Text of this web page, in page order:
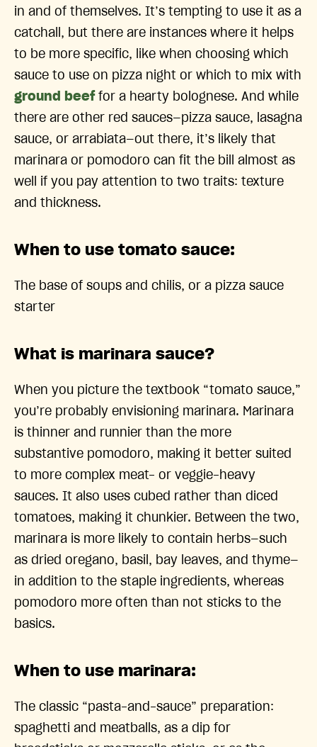
in and of themselves. It’s tempting to use it as a
catchall, but there are instances where it helps
to be more specific, like when choosing which
sauce to use on pizza night or which to mix with
ground beeffor a hearty bolognese. And while
there are other red sauces—pizza sauce, lasagna
sauce, or arrabiata—out there, it’s likely that
marinara or pomodoro can fit the bill almost as
well if you pay attention to two traits: texture
and thickness.
When to use tomato sauce:
The base of soups and chilis, or a pizza sauce
starter
What is marinara sauce?
When you picture the textbook “tomato sauce,”
you’re probably envisioning marinara. Marinara
is thinner and runnier than the more
substantive pomodoro, making it better suited
to more complex meat- or veggie-heavy
sauces. It also uses cubed rather than diced
tomatoes, making it chunkier. Between the two,
marinara is more likely to contain herbs—such
as dried oregano, basil, bay leaves, and thyme—
in addition to the staple ingredients, whereas
pomodoro more often than not sticks to the
basics.
When to use marinara:
The classic “pasta-and-sauce” preparation:
spaghetti and meatballs, as a dip for